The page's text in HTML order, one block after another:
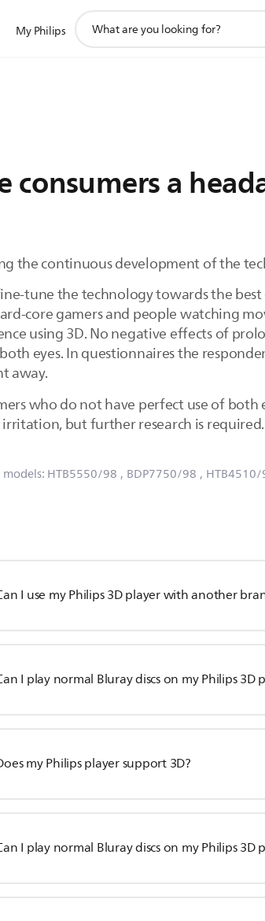
My Philips
search
a
the continuous development of the
tune the technology towards the
core gamers and people watching
using 3D. No negative effects of
eyes. In questionnaires the
away.
who do not have perfect use of both
but further research is required.
HTB5550/98 , BDP7750/98 ,
I use my Philips 3D player with another
I play normal Bluray discs on my Philips 3D
my Philips player support 3D?
I play normal Bluray discs on my Philips 3D